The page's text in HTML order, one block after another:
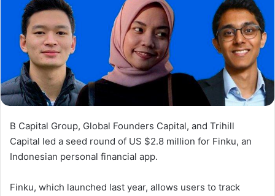
B Capital Group, Global Founders Capital, and Trihill
Capital led a seed round of US $2.8 million for Finku, an
Indonesian personal financial app.
Finku, which launched last year, allows users to track